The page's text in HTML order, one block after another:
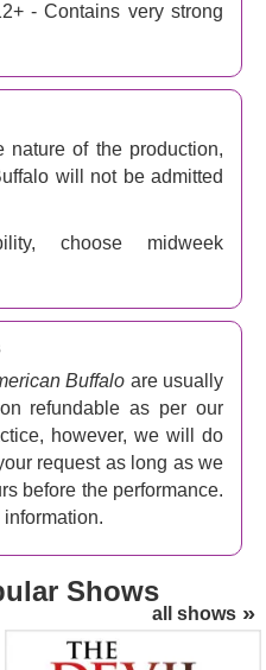
for the burglary,
who gets involved along
takes the opportunity to
a liar. Don is keen to stop
Bob attempts to sell Don
one Don had sold to the
flying.
some Mexicans and is
hit on the head with a
the stories, others
bad language in this
– Is there such a
and excellent value for
of ticket types and seats.
- Contains very strong
nature of the production,
will not be admitted
choose midweek
Buffalo are usually
refundable as per our
however, we will do
request as long as we
before the performance.
all shows
Shows
The Devil Wears Prada
Tickets